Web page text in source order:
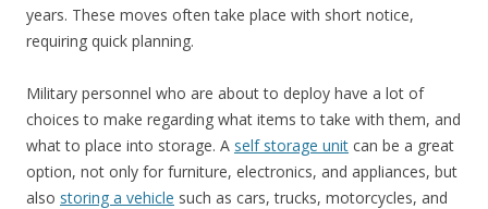
years. These moves often take place with short notice,
requiring quick planning.
Military personnel who are about to deploy have a lot of
choices to make regarding what items to take with them, and
what to place into storage. A self storage unit can be a great
option, not only for furniture, electronics, and appliances, but
also storing a vehicle such as cars, trucks, motorcycles, and